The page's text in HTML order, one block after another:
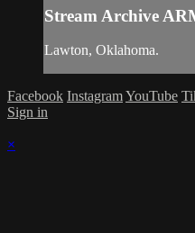
Stream Archive
Lawton, Oklahoma.
Facebook InstagramYouTube
Sign in
×